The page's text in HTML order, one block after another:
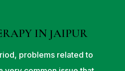
IN JAIPUR
problems related to